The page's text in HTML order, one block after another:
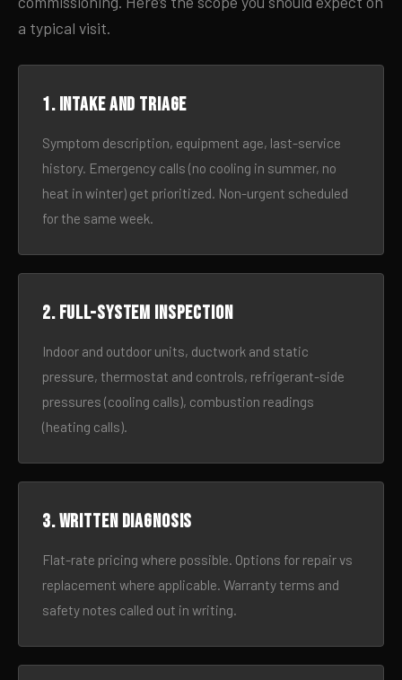
a typical visit.
1. Intake and triage
Symptom description, equipment age, last-service
history. Emergency calls (no cooling in summer, no
heat in winter) get prioritized. Non-urgent scheduled
for the same week.
2. Full-system inspection
Indoor and outdoor units, ductwork and static
pressure, thermostat and controls, refrigerant-side
pressures (cooling calls), combustion readings
(heating calls).
3. Written diagnosis
Flat-rate pricing where possible. Options for repair vs
replacement where applicable. Warranty terms and
safety notes called out in writing.